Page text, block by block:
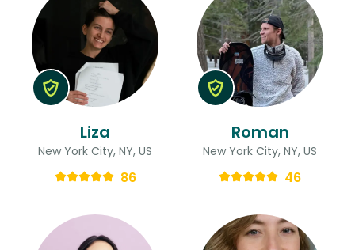
Liza
New York City, NY, US
86
Roman
New York City, NY, US
46